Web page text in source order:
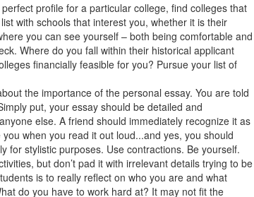
profile for a particular college, find colleges that
with schools that interest you, whether it is their
you can see yourself – both being comfortable and
Where do you fall within their historical applicant
financially feasible for you? Pursue your list of
the importance of the personal essay. You are told
put, your essay should be detailed and
else. A friend should immediately recognize it as
when you read it out loud...and yes, you should
for stylistic purposes. Use contractions. Be yourself.
but don’t pad it with irrelevant details trying to be
is to really reflect on who you are and what
do you have to work hard at? It may not fit the